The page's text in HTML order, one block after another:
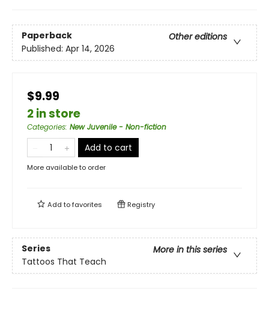
Paperback
Other editions
Published: Apr 14, 2026
$9.99
2 in store
Categories: New Juvenile - Non-fiction
Add to cart
More available to order
Add tofavorites Registry
Series
More in this series
Tattoos That Teach